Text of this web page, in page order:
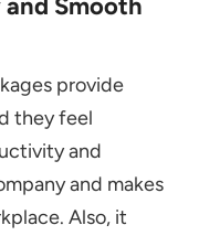
provide
they feel
and
and makes
Also, it